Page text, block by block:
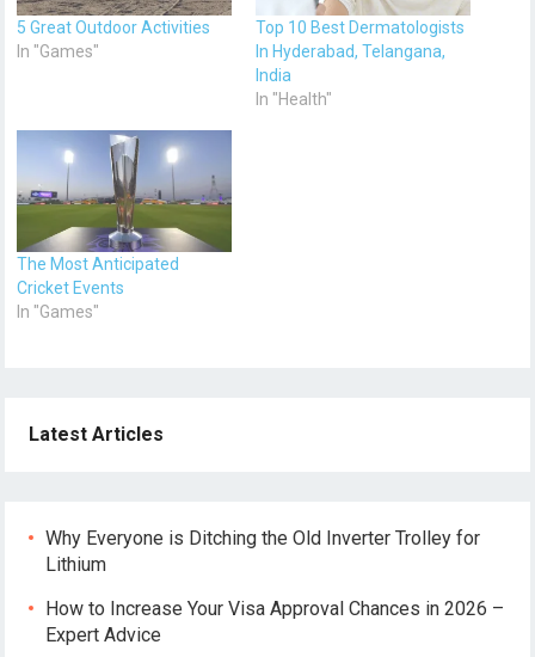
5 Great Outdoor Activities
In "Games"
Top 10 Best Dermatologists
In Hyderabad, Telangana,
India
In "Health"
The Most Anticipated
Cricket Events
In "Games"
Latest Articles
Why Everyone is Ditching the Old Inverter Trolley for
Lithium
How to Increase Your Visa Approval Chances in 2026 –
Expert Advice